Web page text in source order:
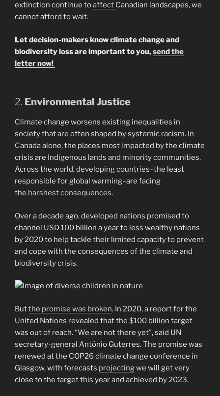
extinction continue toaffect Canadian landscapes, we
cannot afford to wait.
Let decision-makers know climate change and
biodiversity loss are important to you,send the
letter now!
2. Environmental Justice
Climate change worsens existing inequalities in
society that are often shaped by systemic racism. In
Canada alone, the places most impacted by the climate
crisis are Indigenous lands and minority communities.
Across the world, developing countries–the least
responsible for global warming–are facing
the harshest consequences.
Over a decade ago, developed nations promised to
channel USD 100 billion a year to less wealthy nations
by 2020 to help tackle their limited capacity to prevent
and cope with the consequences of the climate and
biodiversity crisis.
Butthe promise was broken. In 2020, a report for the
United Nations revealed that the $100 billion target
was out of reach. “We are not there yet”, said UN
secretary-general António Guterres. The promise was
renewed at the COP26 climate change conference in
Glasgow, with forecasts projectingwe will get very
close to the target this year and achieved by 2023.